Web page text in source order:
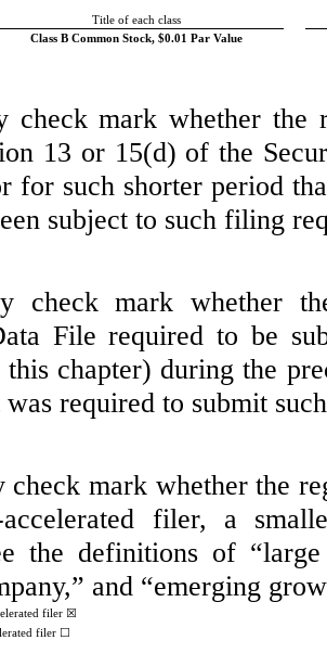
Title of each class
Class B Common Stock, $0.01 Par Value
check mark whether
13 or 15(d) of the
for such shorter period
subject to such filing
check mark whether
File required to be
chapter) during the
was required to submit
check mark whether the
filer, a
the definitions of
and “emerging
filer☒
filer ☐